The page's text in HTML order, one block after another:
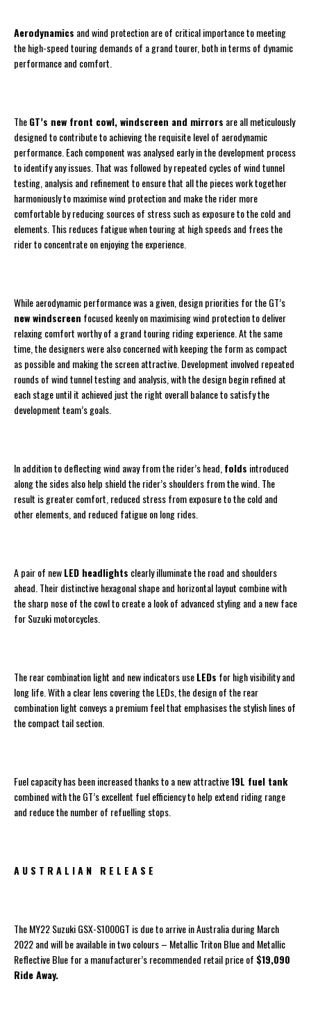
Aerodynamics and wind protection are of critical importance to meeting
the high-speed touring demands of a grand tourer, both in terms of dynamic
performance and comfort.
TheGT’s new front cowl, windscreen and mirrors are all meticulously
designed to contribute to achieving the requisite level of aerodynamic
performance. Each component was analysed early in the development process
to identify any issues. That was followed by repeated cycles of wind tunnel
testing, analysis and refinement to ensure that all the pieces work together
harmoniously to maximise wind protection and make the rider more
comfortable by reducing sources of stress such as exposure to the cold and
elements. This reduces fatigue when touring at high speeds and frees the
rider to concentrate on enjoying the experience.
While aerodynamic performance was a given, design priorities for the GT’s
new windscreen focused keenly on maximising wind protection to deliver
relaxing comfort worthy of a grand touring riding experience. At the same
time, the designers were also concerned with keeping the form as compact
as possible and making the screen attractive. Development involved repeated
rounds of wind tunnel testing and analysis, with the design begin refined at
each stage until it achieved just the right overall balance to satisfy the
development team’s goals.
In addition to deflecting wind away from the rider’s head, folds introduced
along the sides also help shield the rider’s shoulders from the wind. The
result is greater comfort, reduced stress from exposure to the cold and
other elements, and reduced fatigue on long rides.
A pair of newLED headlights clearly illuminate the road and shoulders
ahead. Their distinctive hexagonal shape and horizontal layout combine with
the sharp nose of the cowl to create a look of advanced styling and a new face
for Suzuki motorcycles.
The rear combination light and new indicators useLEDs for high visibility and
long life. With a clear lens covering the LEDs, the design of the rear
combination light conveys a premium feel that emphasises the stylish lines of
the compact tail section.
Fuel capacity has been increased thanks to a new attractive19L fuel tank
combined with the GT’s excellent fuel efficiency to help extend riding range
and reduce the number of refuelling stops.
A U S T R A L I A N R E L E A S E
The MY22 Suzuki GSX-S1000GT is due to arrive in Australia during March
2022 and will be available in two colours – Metallic Triton Blue and Metallic
Reflective Blue for a manufacturer’s recommended retail price of $19,090
Ride Away.